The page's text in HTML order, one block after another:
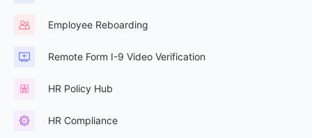
Employee Reboarding
Remote Form I-9 Video Verification
HR Policy Hub
HR Compliance